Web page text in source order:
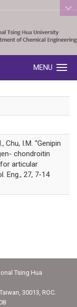
:::
MENU
Chu, I.M. “Genipin
chondroitin
articular
Eng., 27, 7-14
Tsing Hua
30013, ROC.